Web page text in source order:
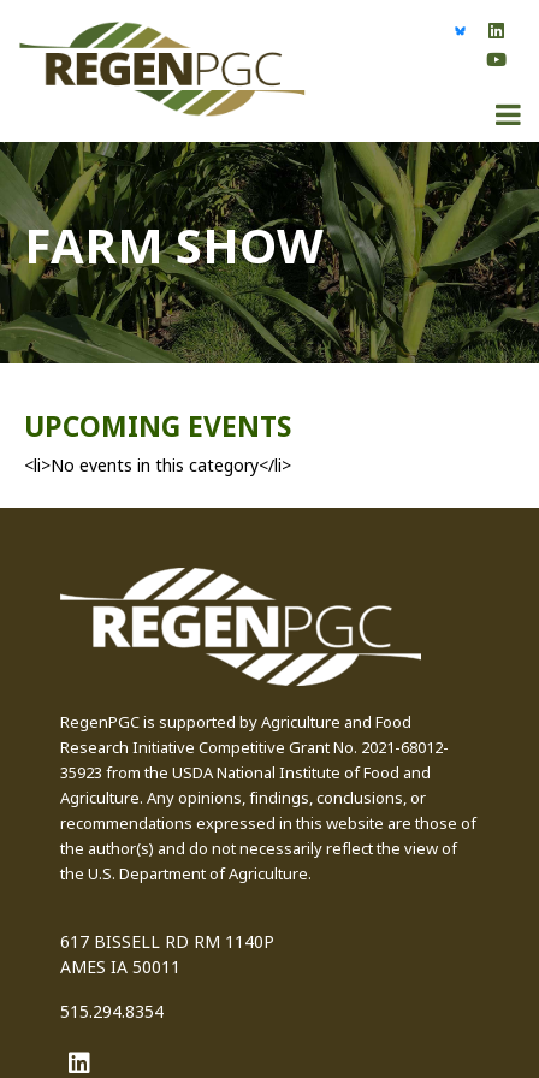
FARM SHOW
UPCOMING EVENTS
<li>No events in this category</li>
RegenPGC is supported by Agriculture and Food
Research Initiative Competitive Grant No. 2021-68012-
35923 from the USDA National Institute of Food and
Agriculture. Any opinions, findings, conclusions, or
recommendations expressed in this website are those of
the author(s) and do not necessarily reflect the view of
the U.S. Department of Agriculture.
617 BISSELL RD RM 1140P
AMES IA 50011
515.294.8354